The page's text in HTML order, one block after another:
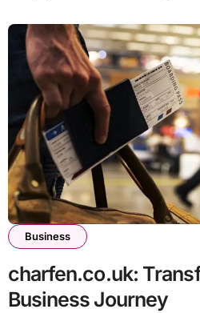
Business
charfen.co.uk:
Business Journey